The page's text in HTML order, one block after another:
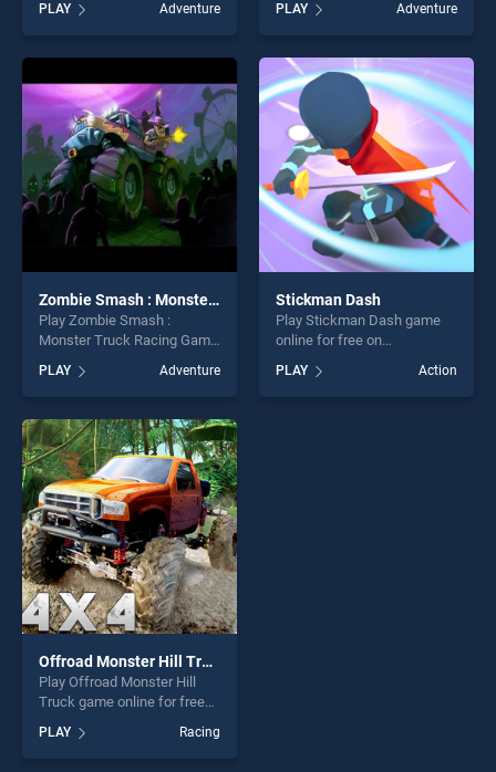
stands out as one of our top
skill games, offering endless
entertainment, is perfect for
challenge....
PLAY Adventure
and Watergirl 5 Elements
stands out as one of our top
skill games, offering endless
entertainment, is perfect for
players seeking fun and
challenge....
PLAY Adventure
Zombie Smash : Monster Truck Racing Game
Play Zombie Smash :
Monster Truck Racing Game
BradGames. Zombie Smash
: Monster Truck Racing
Game stands out as one of
our top skill games, offering
endless entertainment, is
perfect for players seeking
fun and challenge....
PLAY Adventure
Stickman Dash
Play Stickman Dash game
online for free on
BradGames. Stickman Dash
stands out as one of our top
skill games, offering endless
PLAY Action
Offroad Monster Hill Truck
Play Offroad Monster Hill
Truck game online for free
Monster Hill Truck stands
out as one of our top skill
PLAY Racing